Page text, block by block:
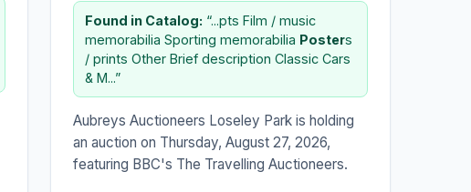
Found in Catalog: “...pts Film / music
memorabilia Sporting memorabilia Posters
/ prints Other Brief description Classic Cars
& M...”
Aubreys Auctioneers Loseley Park is holding
an auction on Thursday, August 27, 2026,
featuring BBC's The Travelling Auctioneers.